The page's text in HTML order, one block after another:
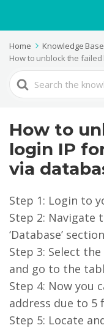
Home Knowledge Base
How to unblock the
Search
For
How to
login IP
via
Step 1: Login to
Step 2: Navigate
‘Database’
Step 3: Select
and go to the
Step 4: Now you
address due to
Step 5: Locate